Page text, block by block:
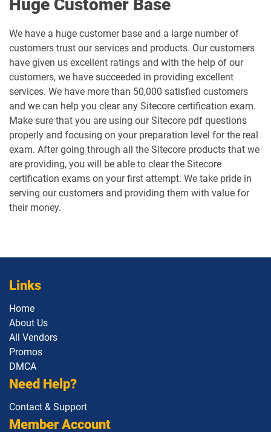
Huge Customer Base
We have a huge customer base and a large number of
customers trust our services and products. Our customers
have given us excellent ratings and with the help of our
customers, we have succeeded in providing excellent
services. We have more than 50,000 satisfied customers
and we can help you clear any Sitecore certification exam.
Make sure that you are using our Sitecore pdf questions
properly and focusing on your preparation level for the real
exam. After going through all the Sitecore products that we
are providing, you will be able to clear the Sitecore
certification exams on your first attempt. We take pride in
serving our customers and providing them with value for
their money.
Links
Home
About Us
All Vendors
Promos
DMCA
Need Help?
Contact & Support
Member Account